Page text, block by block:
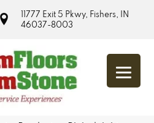
11777 Exit 5 Pkwy, Fishers, IN
46037-8003